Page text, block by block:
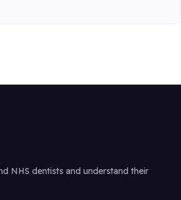
NHS dentists and understand their